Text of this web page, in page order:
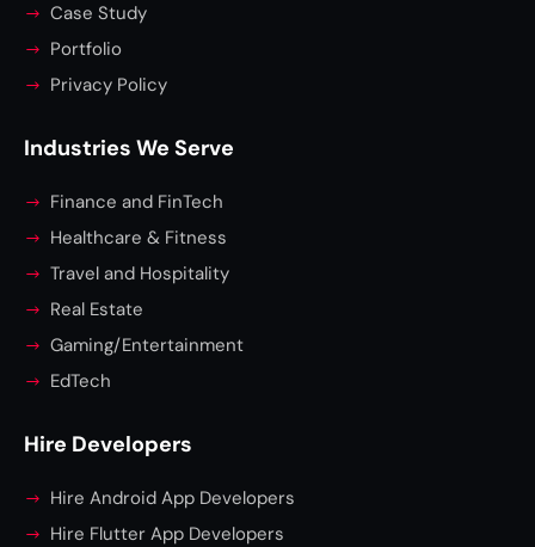
Case Study
Portfolio
Privacy Policy
Industries We Serve
Finance and FinTech
Healthcare & Fitness
Travel and Hospitality
Real Estate
Gaming/Entertainment
EdTech
Hire Developers
Hire Android App Developers
Hire Flutter App Developers